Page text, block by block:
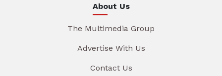
About Us
The Multimedia Group
Advertise With Us
Contact Us